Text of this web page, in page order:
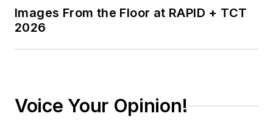
Images From the Floor at RAPID + TCT
2026
Voice Your Opinion!